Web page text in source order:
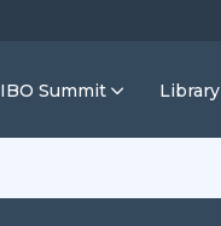
IBO Summit Library